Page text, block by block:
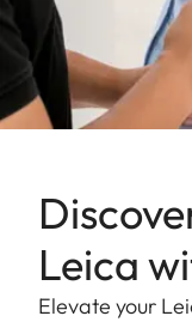
Leica
Elevate your